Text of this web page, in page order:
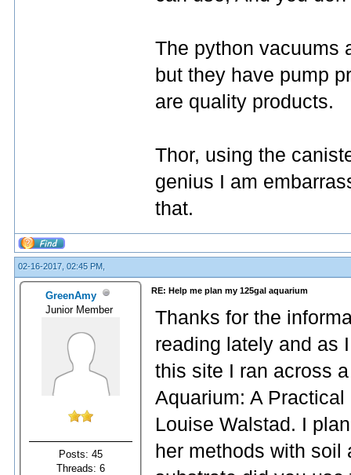
The python vacuums
but they have pump
are quality products.
Thor, using the
genius I am
that.
02-16-2017, 02:45 PM,
GreenAmy
Junior Member
Posts: 45
Threads: 6
RE: Help me plan my 125gal aquarium
Thanks for the
reading lately and as
this site I ran across
Aquarium: A
Louise Walstad. I
her methods with soil